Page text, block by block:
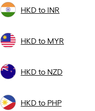
HKD to INR
HKD to MYR
HKD to NZD
HKD to PHP